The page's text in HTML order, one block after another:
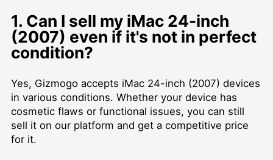
1. Can I sell my iMac 24-inch
(2007) even if it's not in perfect
condition?
Yes, Gizmogo accepts iMac 24-inch (2007) devices
in various conditions. Whether your device has
cosmetic flaws or functional issues, you can still
sell it on our platform and get a competitive price
for it.